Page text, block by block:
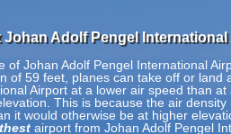
Johan Adolf Pengel
of Johan Adolf Pengel International
of 59 feet, planes can take off or land
Airport at a lower air speed than
This is because the air
it would otherwise be at higher
airport from Johan Adolf Pengel